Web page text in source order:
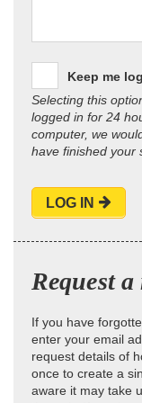
Keep me
Selecting this
logged in for 24
computer, we
have finished your
LOG IN
Request
If you have
enter your email
request details of
once to create a
aware it may take